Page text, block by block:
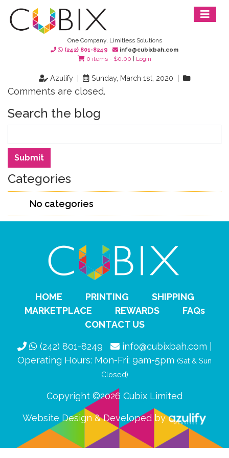
One Company, Limitless Solutions
(242) 801-8249 info@cubixbah.com
0 items - $0.00 Login
Azulify | Sunday, March 1st, 2020 |
Comments are closed.
Search the blog
Search
Submit
Categories
No categories
HOME PRINTING
SHIPPING
MARKETPLACE
REWARDS
FAQs
CONTACT US
(242) 801-8249
info@cubixbah.com |
Operating Hours: Mon-Fri: 9am-5pm (Sat & Sun
Closed)
Copyright ©2026 Cubix Limited
Website Design & Developed by